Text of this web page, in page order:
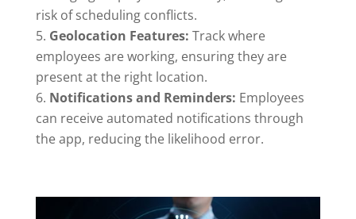
risk of scheduling conflicts.
Geolocation Features: Track where
employees are working, ensuring they are
present at the right location.
Notifications and Reminders: Employees
can receive automated notifications through
the app, reducing the likelihood error.